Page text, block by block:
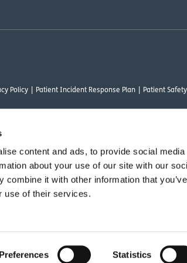
content and ads, to provide social
about your use of our site with our
combine it with other information that
use of their services.
Preferences Statistics
Policy Patient Incident Response Plan Patient
under FRN 1000050. Our registered office
Finance Limited, who are authorised and
commercial organisation as defined by Section 54